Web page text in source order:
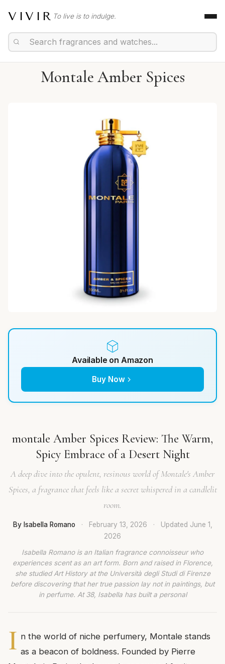
VIVIR To live is to indulge.
Montale Amber Spices
Available on Amazon
Buy Now
montale Amber Spices Review: The Warm,
Spicy Embrace of a Desert Night
A deep dive into the opulent, resinous world of Montale's Amber
Spices, a fragrance that feels like a secret whispered in a candlelit
room.
By Isabella Romano · February 13, 2026 · Updated June 1,
2026
Isabella Romano is an Italian fragrance connoisseur who
experiences scent as an art form. Born and raised in Florence,
she studied Art History at the Università degli Studi di Firenze
before discovering that her true passion lay not in paintings, but
in perfume. At 38, Isabella has built a personal
I n the world of niche perfumery, Montale stands
as a beacon of boldness. Founded by Pierre